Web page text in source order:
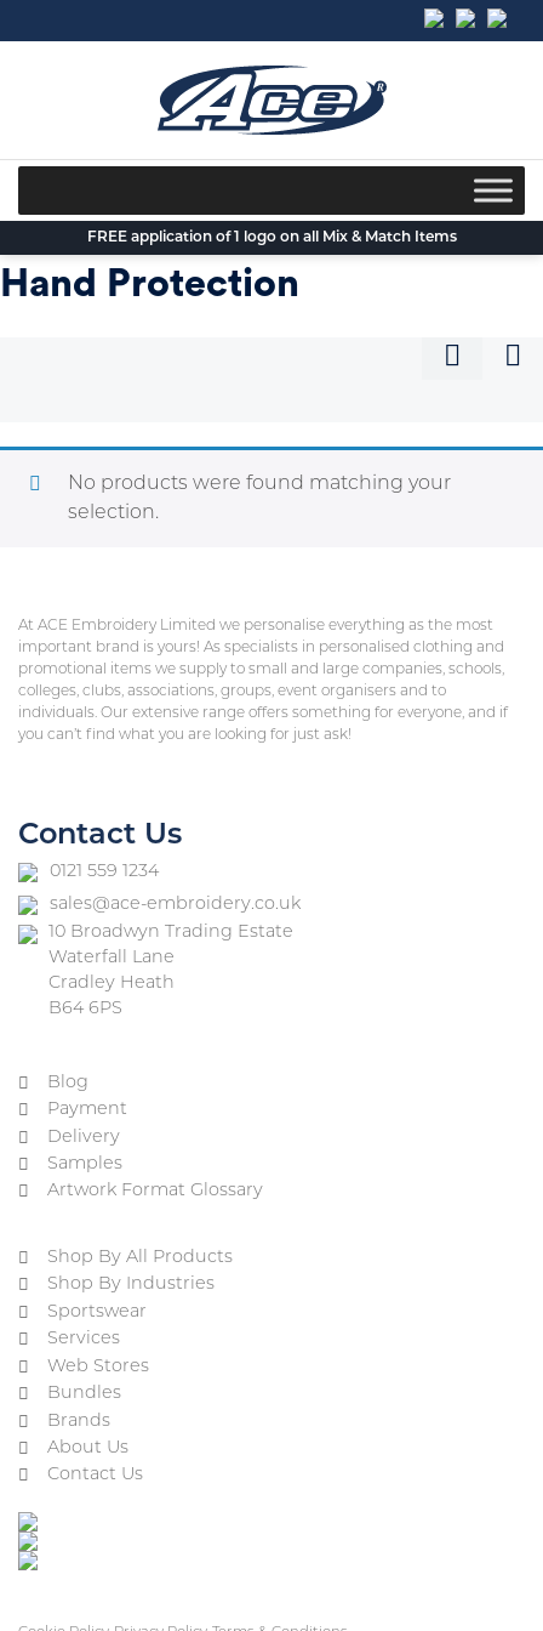
to
FREE application of 1 logo on all Mix & Match Items
Hand Protection
No products were found matching your
selection.
At ACE Embroidery Limited we personalise everything as the most
important brand is yours! As specialists in personalised clothing and
promotional items we supply to small and large companies, schools,
colleges, clubs, associations, groups, event organisers and to
individuals. Our extensive range offers something for everyone, and if
you can’t find what you are looking for just ask!
Contact Us
0121 559 1234
sales@ace-embroidery.co.uk
10 Broadwyn Trading Estate
Waterfall Lane
Cradley Heath
B64 6PS
Blog
Payment
Delivery
Samples
Artwork Format Glossary
Shop By All Products
Shop By Industries
Sportswear
Services
Web Stores
Bundles
Brands
About Us
Contact Us